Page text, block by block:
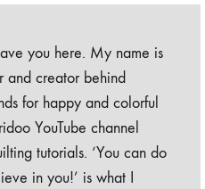
you here. My name is
and creator behind
for happy and colorful
YouTube channel
tutorials. ‘You can do
in you!’ is what I